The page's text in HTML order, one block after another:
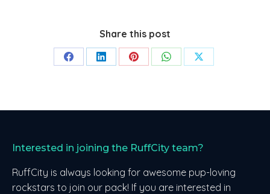
Share this post
Share Share Share Share Share
Interested in joining the RuffCity team?
RuffCity is always looking for awesome pup-loving
rockstars to join our pack! If you are interested in